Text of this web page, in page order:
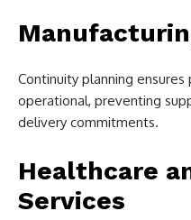
Continuity planning
operational, preventing
delivery commitments.
Healthcare
Services